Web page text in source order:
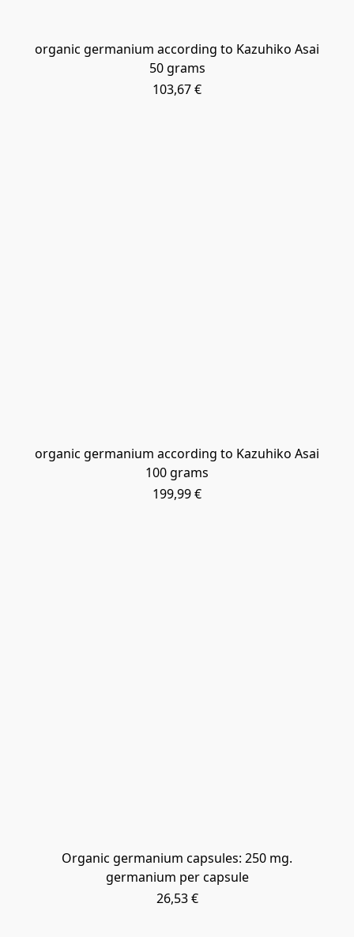
organic germanium according to Kazuhiko Asai
50 grams
103,67 €
​organic germanium according to Kazuhiko Asai
100 grams
199,99 €
Organic germanium capsules: 250 mg.
germanium per capsule
26,53 €